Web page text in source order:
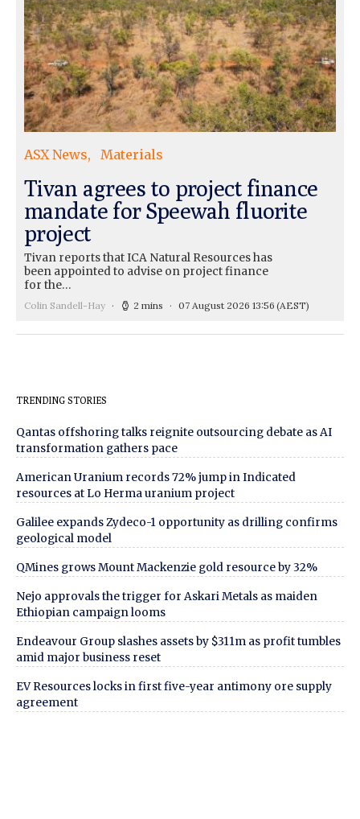
ASX News Materials
Tivan agrees to project finance
mandate for Speewah fluorite
project
Tivan reports that ICA Natural Resources has
been appointed to advise on project finance
for the…
Colin Sandell-Hay 2 mins 07 August 2026 13:56 (AEST)
TRENDING STORIES
Qantas offshoring talks reignite outsourcing debate as AI
transformation gathers pace
American Uranium records 72% jump in Indicated
resources at Lo Herma uranium project
Galilee expands Zydeco-1 opportunity as drilling confirms
geological model
QMines grows Mount Mackenzie gold resource by 32%
Nejo approvals the trigger for Askari Metals as maiden
Ethiopian campaign looms
Endeavour Group slashes assets by $311m as profit tumbles
amid major business reset
EV Resources locks in first five-year antimony ore supply
agreement